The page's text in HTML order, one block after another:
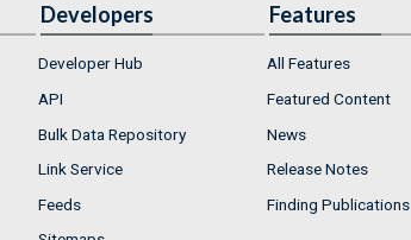
Developers
Developer Hub
API
Bulk Data Repository
Link Service
Feeds
Features
All Features
Featured Content
News
Release Notes
Finding Publications